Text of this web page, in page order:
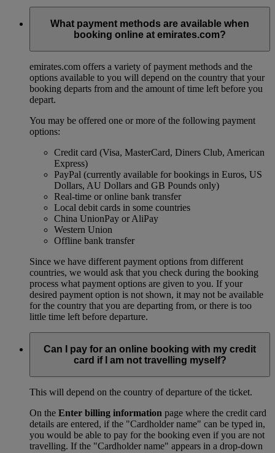
What payment methods are available when
booking online at emirates.com?
emirates.com offers a variety of payment methods and the
options available to you will depend on the country that your
booking departs from and the amount of time left before you
depart.
You may be offered one or more of the following payment
options:
Credit card (Visa, MasterCard, Diners Club, American
Express)
PayPal (currently available for bookings in Euros, US
Dollars, AU Dollars and GB Pounds only)
Real-time or online bank transfer
Local debit cards in some countries
China UnionPay or AliPay
Western Union
Offline bank transfer
Since we have different payment options from different
countries, we would ask that you check during the booking
process what payment options are given to you. If your
desired payment option is not shown, it may not be available
for the country that you are departing from, or there is too
little time left before departure.
Can I pay for an online booking with my credit
card if I am not travelling myself?
This will depend on the country of departure of the ticket.
On the Enter billing information page where the credit card
details are entered, if the "Cardholder name" can be typed in,
you would be able to pay for the booking even if you are not
travelling. If the "Cardholder name" appears in a drop-down